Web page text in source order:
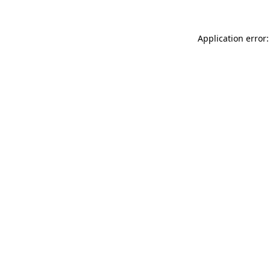
Application